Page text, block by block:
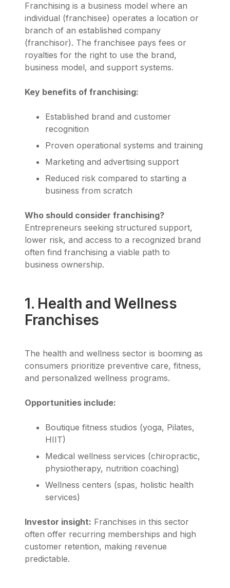
Franchising is a business model where an
individual (franchisee) operates a location or
branch of an established company
(franchisor). The franchisee pays fees or
royalties for the right to use the brand,
business model, and support systems.
Key benefits of franchising:
Established brand and customer
recognition
Proven operational systems and training
Marketing and advertising support
Reduced risk compared to starting a
business from scratch
Who should consider franchising?
Entrepreneurs seeking structured support,
lower risk, and access to a recognized brand
often find franchising a viable path to
business ownership.
1. Health and Wellness
Franchises
The health and wellness sector is booming as
consumers prioritize preventive care, fitness,
and personalized wellness programs.
Opportunities include:
Boutique fitness studios (yoga, Pilates,
HIIT)
Medical wellness services (chiropractic,
physiotherapy, nutrition coaching)
Wellness centers (spas, holistic health
services)
Investor insight: Franchises in this sector
often offer recurring memberships and high
customer retention, making revenue
predictable.